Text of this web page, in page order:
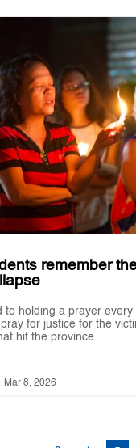
remember
to holding a prayer
for justice for the
hit the province.
Mar 8, 2026